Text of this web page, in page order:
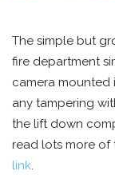
The simple but
fire department
camera mounted
any tampering
the lift down
read lots more of
link.